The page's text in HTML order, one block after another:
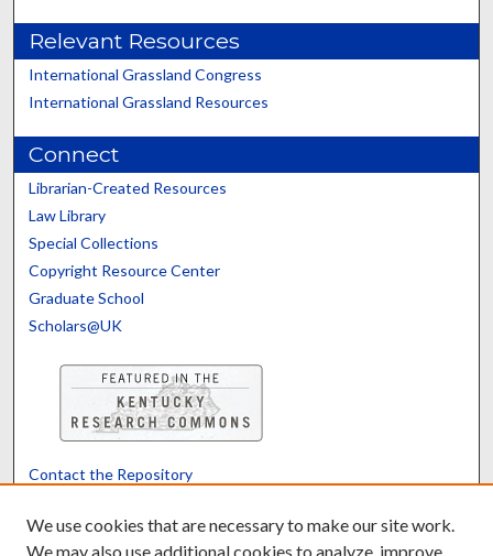
Relevant Resources
International Grassland Congress
International Grassland Resources
Connect
Librarian-Created Resources
Law Library
Special Collections
Copyright Resource Center
Graduate School
Scholars@UK
Contact the Repository
We use cookies that are necessary to make our site work.
We may also use additional cookies to analyze, improve,